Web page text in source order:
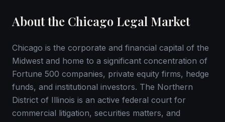
About the Chicago Legal Market
Chicago is the corporate and financial capital of the
Midwest and home to a significant concentration of
Fortune 500 companies, private equity firms, hedge
funds, and institutional investors. The Northern
District of Illinois is an active federal court for
commercial litigation, securities matters, and